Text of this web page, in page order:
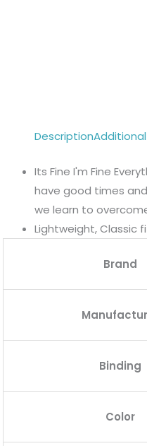
Description
Its Fine I'm Fine
have good times
we learn to
Lightweight, Classic
Brand
Binding
Color